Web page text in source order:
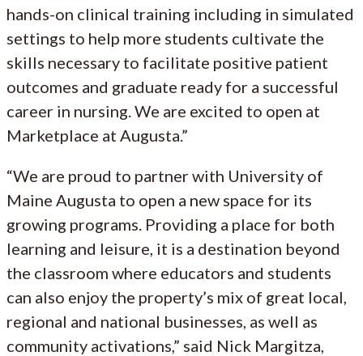
hands-on clinical training including in simulated
settings to help more students cultivate the
skills necessary to facilitate positive patient
outcomes and graduate ready for a successful
career in nursing. We are excited to open at
Marketplace at Augusta.”
“We are proud to partner with University of
Maine Augusta to open a new space for its
growing programs. Providing a place for both
learning and leisure, it is a destination beyond
the classroom where educators and students
can also enjoy the property’s mix of great local,
regional and national businesses, as well as
community activations,” said Nick Margitza,